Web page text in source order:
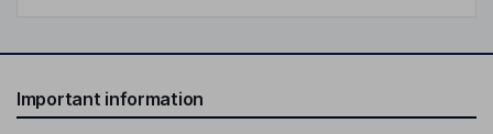
Important information